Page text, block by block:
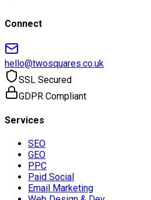
Connect
hello@twosquares.co.uk
SSL Secured
GDPR Compliant
Services
SEO
GEO
PPC
Paid Social
Email Marketing